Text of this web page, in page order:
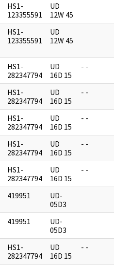
HS1-
123355591
UD
12W 45
HS1-
123355591
UD
12W 45
HS1-
282347794
UD
16D 15
- -
HS1-
282347794
UD
16D 15
- -
HS1-
282347794
UD
16D 15
- -
HS1-
282347794
UD
16D 15
- -
HS1-
282347794
UD
16D 15
- -
419951
UD-
05D3
419951
UD-
05D3
HS1-
282347794
UD
16D 15
- -